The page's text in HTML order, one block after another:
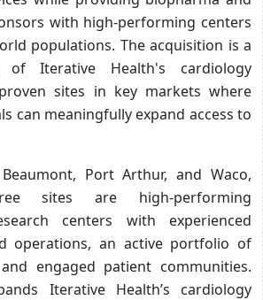
with high-performing centers
populations. The acquisition is a
of Iterative Health's cardiology
sites in key markets where
can meaningfully expand access to
Port Arthur, and Waco,
sites are high-performing
centers with experienced
operations, an active portfolio of
engaged patient communities.
Iterative Health’s cardiology